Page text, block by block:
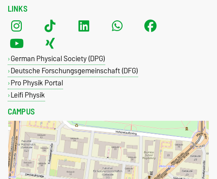
LINKS
German Physical Society (DPG)
Deutsche Forschungsgemeinschaft (DFG)
Pro Physik Portal
Leifi Physik
CAMPUS